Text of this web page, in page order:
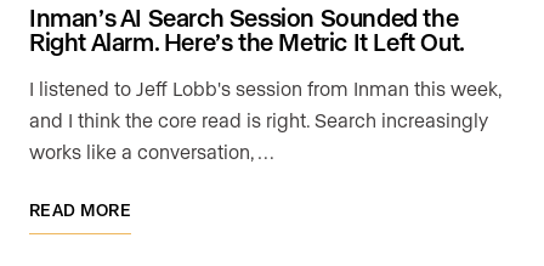
Inman’s AI Search Session Sounded the
Right Alarm. Here’s the Metric It Left Out.
I listened to Jeff Lobb's session from Inman this week,
and I think the core read is right. Search increasingly
works like a conversation, …
READ MORE